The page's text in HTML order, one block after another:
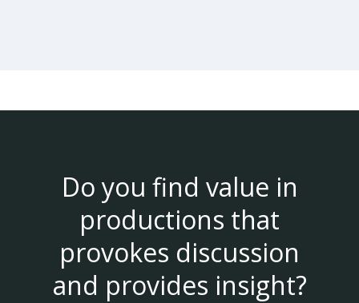
Do you find value in
productions that
provokes discussion
and provides insight?